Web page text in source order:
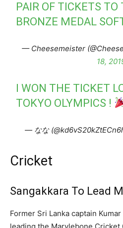
PAIR OF TICKETS
BRONZE MEDAL
— Cheesemeister
18,
I WON THE TICKET
TOKYO OLYMPICS !
— なな
Cricket
Sangakkara To Lead
Former Sri Lanka captain